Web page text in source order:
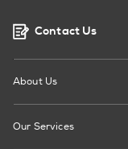
Contact Us
About Us
Our Services